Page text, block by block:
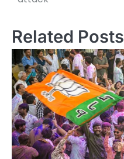
Related Posts